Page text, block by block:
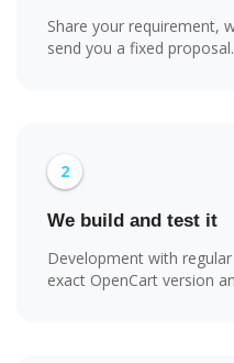
Share your requirement,
send you a fixed proposal.
2
We build and test it
Development with
exact OpenCart version